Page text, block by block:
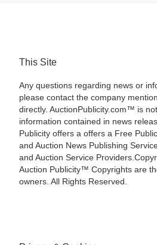
This Site
Any questions regarding news or
please contact the company
directly. AuctionPublicity.com™ is
information contained in news
Publicity offers a offers a Free
and Auction News Publishing
and Auction Service
Auction Publicity™ Copyrights are
owners. All Rights Reserved.